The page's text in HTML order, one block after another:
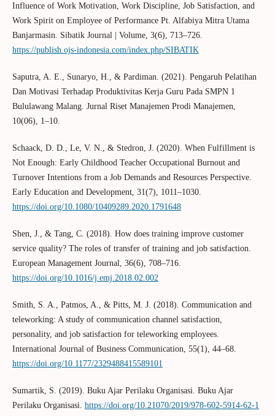
Influence of Work Motivation, Work Discipline, Job Satisfaction, and
Work Spirit on Employee of Performance Pt. Alfabiya Mitra Utama
Banjarmasin. Sibatik Journal | Volume, 3(6), 713–726.
https://publish.ojs-indonesia.com/index.php/SIBATIK
Saputra, A. E., Sunaryo, H., & Pardiman. (2021). Pengaruh Pelatihan
Dan Motivasi Terhadap Produktivitas Kerja Guru Pada SMPN 1
Bululawang Malang. Jurnal Riset Manajemen Prodi Manajemen,
10(06), 1–10.
Schaack, D. D., Le, V. N., & Stedron, J. (2020). When Fulfillment is
Not Enough: Early Childhood Teacher Occupational Burnout and
Turnover Intentions from a Job Demands and Resources Perspective.
Early Education and Development, 31(7), 1011–1030.
https://doi.org/10.1080/10409289.2020.1791648
Shen, J., & Tang, C. (2018). How does training improve customer
service quality? The roles of transfer of training and job satisfaction.
European Management Journal, 36(6), 708–716.
https://doi.org/10.1016/j.emj.2018.02.002
Smith, S. A., Patmos, A., & Pitts, M. J. (2018). Communication and
teleworking: A study of communication channel satisfaction,
personality, and job satisfaction for teleworking employees.
International Journal of Business Communication, 55(1), 44–68.
https://doi.org/10.1177/2329488415589101
Sumartik, S. (2019). Buku Ajar Perilaku Organisasi. Buku Ajar
Perilaku Organisasi. https://doi.org/10.21070/2019/978-602-5914-62-1